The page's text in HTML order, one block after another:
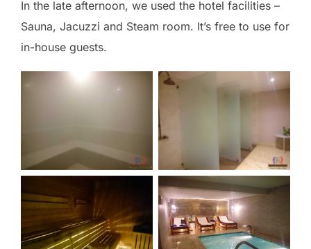
In the late afternoon, we used the hotel facilities –
Sauna, Jacuzzi and Steam room. It’s free to use for
in-house guests.
No Caption No Caption